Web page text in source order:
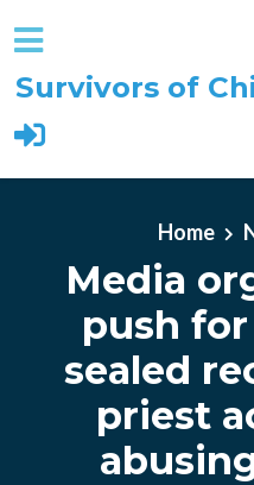
Survivors of
Home
Media
push
sealed
priest